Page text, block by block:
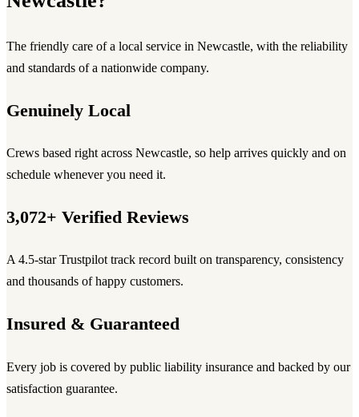
The friendly care of a local service in Newcastle, with the reliability
and standards of a nationwide company.
Genuinely Local
Crews based right across Newcastle, so help arrives quickly and on
schedule whenever you need it.
3,072+ Verified Reviews
A 4.5-star Trustpilot track record built on transparency, consistency
and thousands of happy customers.
Insured & Guaranteed
Every job is covered by public liability insurance and backed by our
satisfaction guarantee.